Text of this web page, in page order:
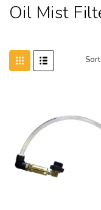
Oil Mist